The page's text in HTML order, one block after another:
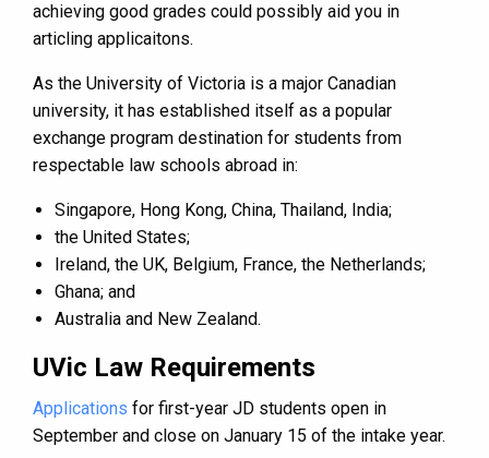
achieving good grades could possibly aid you in
articling applicaitons.
As the University of Victoria is a major Canadian
university, it has established itself as a popular
exchange program destination for students from
respectable law schools abroad in:
Singapore, Hong Kong, China, Thailand, India;
the United States;
Ireland, the UK, Belgium, France, the Netherlands;
Ghana; and
Australia and New Zealand.
UVic Law Requirements
Applications for first-year JD students open in
September and close on January 15 of the intake year.